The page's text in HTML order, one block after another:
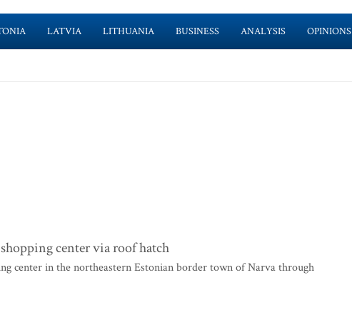
LATVIA LITHUANIA BUSINESS ANALYSIS OPINIONS
center via roof hatch
center in the northeastern Estonian border town of Narva through